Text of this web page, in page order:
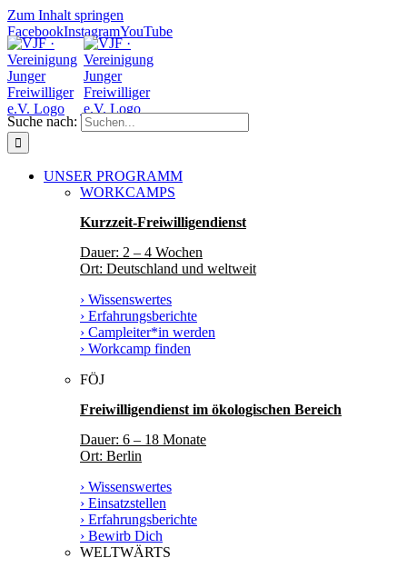
Zum Inhalt springen
FacebookInstagramYouTube
Suche nach:
UNSER PROGRAMM
WORKCAMPS
Kurzzeit-Freiwilligendienst
Dauer: 2 – 4 Wochen
Ort: Deutschland und weltweit
› Wissenswertes
› Erfahrungsberichte
› Campleiter*in werden
› Workcamp finden
FÖJ
Freiwilligendienst im ökologischen Bereich
Dauer: 6 – 18 Monate
Ort: Berlin
› Wissenswertes
› Einsatzstellen
› Erfahrungsberichte
› Bewirb Dich
WELTWÄRTS